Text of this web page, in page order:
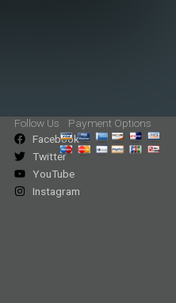
Follow Us
Facebook
Twitter
YouTube
Instagram
Payment Options